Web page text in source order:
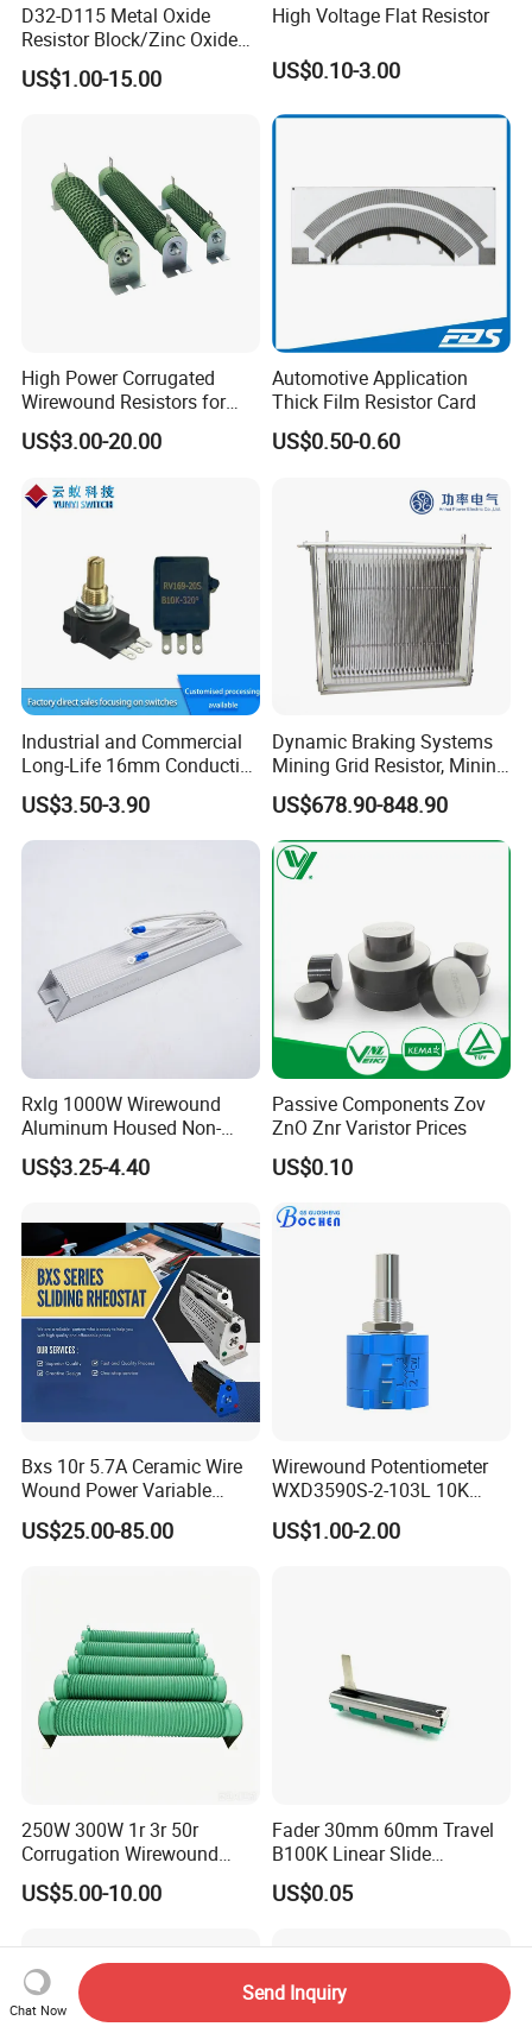
D32-D115 Metal Oxide
Resistor Block/Zinc Oxide
Varistor for Surge Arrester
US$1.00-15.00
High Voltage Flat Resistor
US$0.10-3.00
High Power Corrugated
Wirewound Resistors for
Precision Applications
US$3.00-20.00
Automotive Application
Thick Film Resistor Card
US$0.50-0.60
Industrial and Commercial
Long-Life 16mm Conductive
Plastic Precision Rotary
Waterproof Sensor
Potentiometer
US$3.50-3.90
Dynamic Braking Systems
Mining Grid Resistor, Mining
Truck
US$678.90-848.90
Rxlg 1000W Wirewound
Aluminum Housed Non-
Inductive Resistor, Power
Braking Resistor for
US$3.25-4.40
Passive Components Zov
ZnO Znr Varistor Prices
US$0.10
Bxs 10r 5.7A Ceramic Wire
Wound Power Variable
Resistor
US$25.00-85.00
Wirewound Potentiometer
WXD3590S-2-103L 10K
Ohm Precision Rotary
Potentiometer
US$1.00-2.00
250W 300W 1r 3r 50r
Corrugation Wirewound
Resistor Ribbon Wire Wound
Resistor
US$5.00-10.00
Fader 30mm 60mm Travel
B100K Linear Slide
Potentiometer for Audio
Amplifier
US$0.05
Chat Now
Send Inquiry